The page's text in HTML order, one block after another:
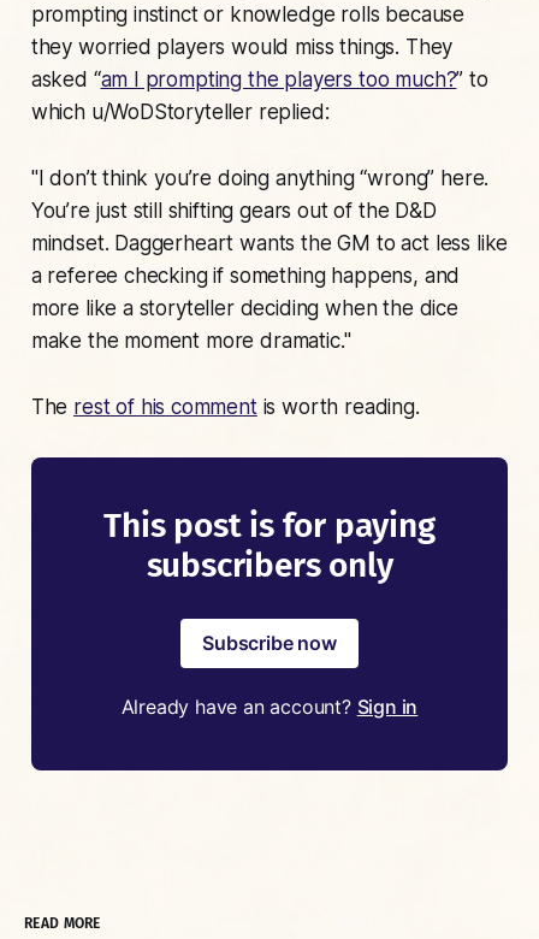
prompting instinct or knowledge rolls because
they worried players would miss things. They
asked “am I prompting the players too much?” to
which u/WoDStoryteller replied:
"I don’t think you’re doing anything “wrong” here.
You’re just still shifting gears out of the D&D
mindset. Daggerheart wants the GM to act less like
a referee checking if something happens, and
more like a storyteller deciding when the dice
make the moment more dramatic."
The rest of his commentis worth reading.
This post is for paying
subscribers only
Subscribe now
Already have an account? Sign in
READ MORE